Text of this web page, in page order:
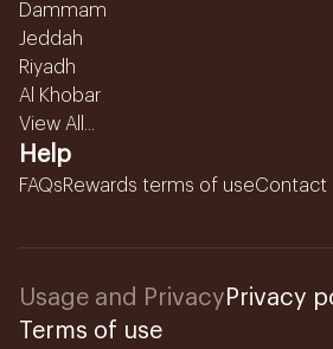
Dammam
Jeddah
Riyadh
Al Khobar
View All...
Help
FAQsRewards terms of useContact
Usage and Privacy Privacy
Terms of use